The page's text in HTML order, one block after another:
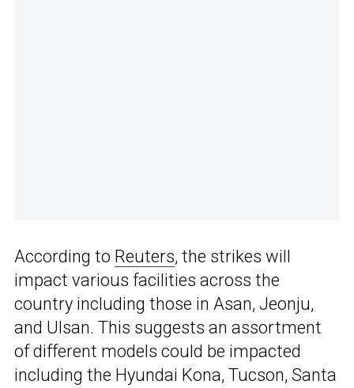
According to Reuters, the strikes will
impact various facilities across the
country including those in Asan, Jeonju,
and Ulsan. This suggests an assortment
of different models could be impacted
including the Hyundai Kona, Tucson, Santa